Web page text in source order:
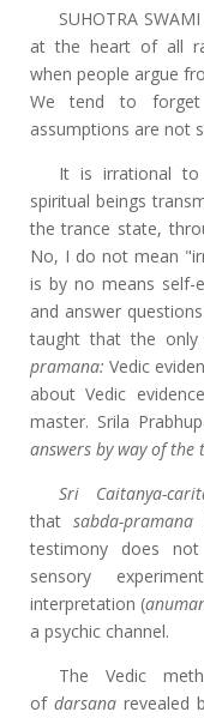
SUHOTRA
at the heart of all
when people argue
We tend to
assumptions are not
It is irrational to
spiritual beings
the trance state,
No, I do not mean
is by no means self-
and answer
taught that the
pramana: Vedic
about Vedic
master. Srila
answers by way of the
Sri Caitanya-
that sabda-pramana
testimony does
sensory
interpretation (
a psychic channel.
The Vedic
of darsanarevealed